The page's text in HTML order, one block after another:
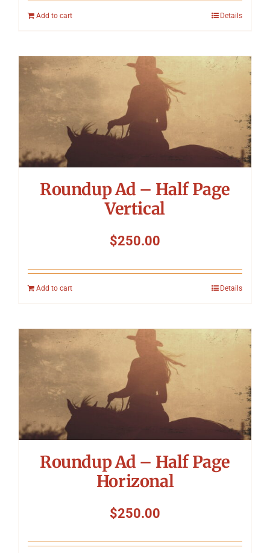
Add to cart Details
Roundup Ad – Half Page
Vertical
$250.00
Add to cart Details
Roundup Ad – Half Page
Horizonal
$250.00